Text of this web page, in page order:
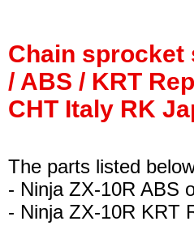
Chain sprocket
/ ABS / KRT
CHT Italy RK
The parts listed
- Ninja ZX-10R ABS
- Ninja ZX-10R KRT